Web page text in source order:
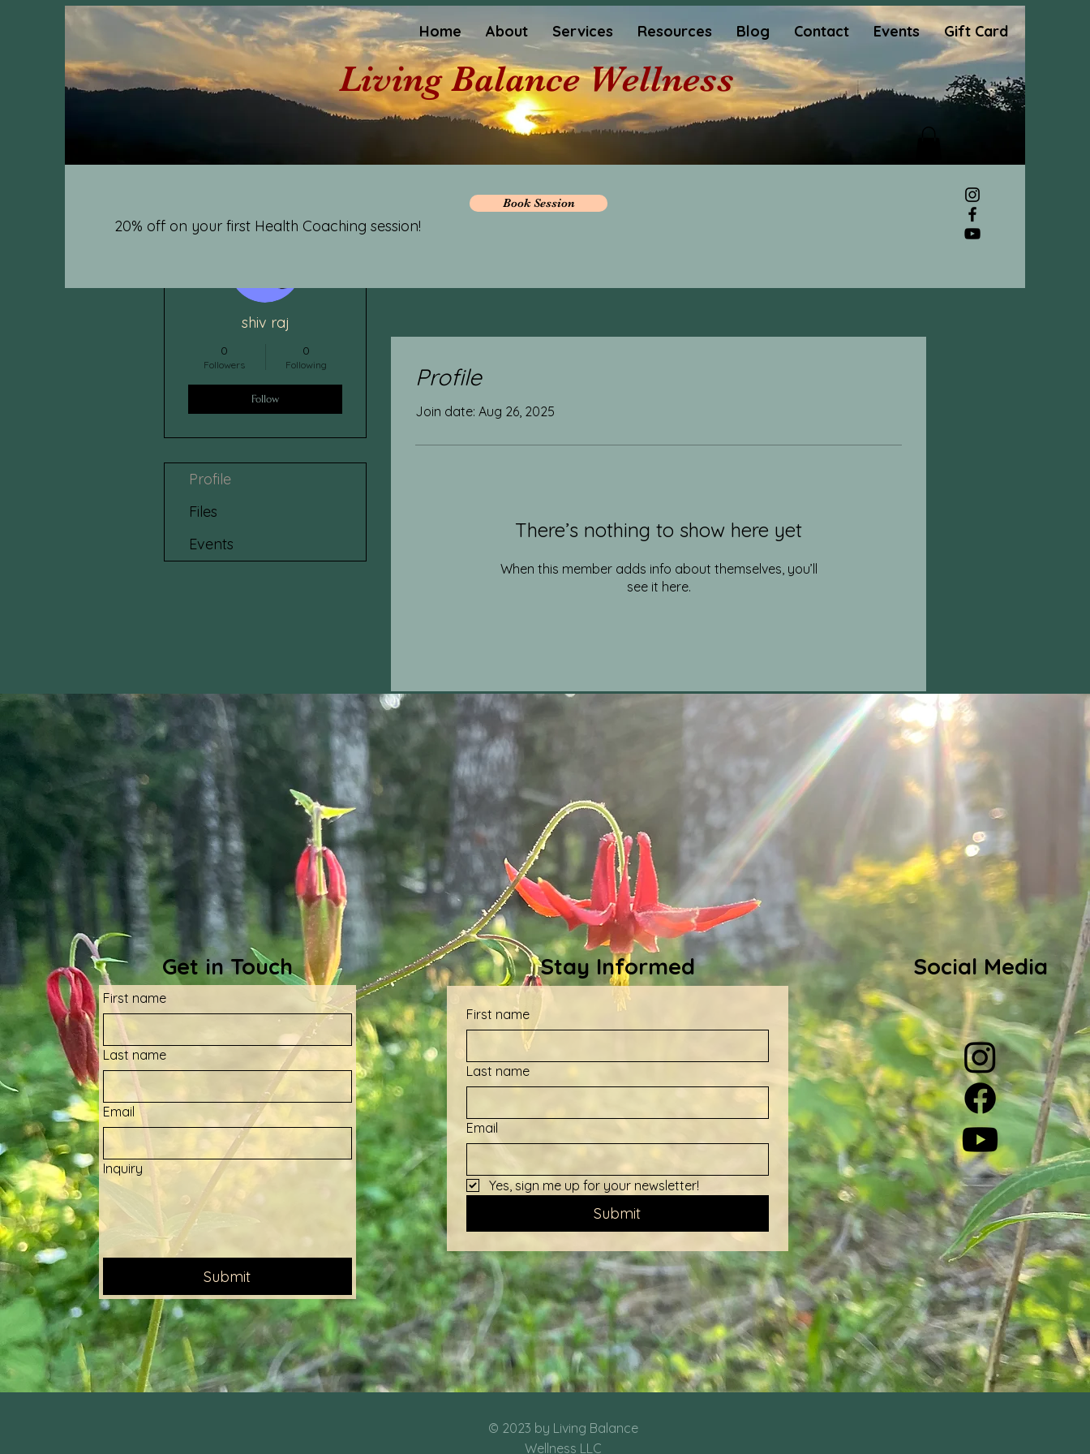
Home About Services Resources Blog Contact Events Gift Card
Living Balance Wellness
20% off on your first Health Coaching session!
Book Session
Profile
Join date: Aug 26, 2025
There’s nothing to show here yet
When this member adds info about themselves, you’ll
see it here.
shiv raj
0
Followers
0
Following
Follow
More actions
Profile
Files
Events
Get in Touch
First name
Last name
Email
Inquiry
Submit
Stay Informed
First name
Last name
Email
Yes, sign me up for your newsletter!
Submit
Social Media
© 2023 by Living Balance
Wellness LLC